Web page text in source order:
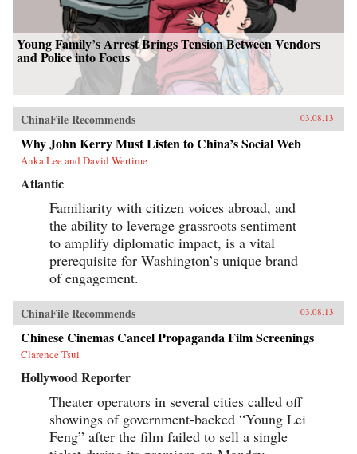
Young Family’s Arrest Brings Tension Between Vendors
and Police into Focus
ChinaFile Recommends 03.08.13
Why John Kerry Must Listen to China’s Social Web
Anka Lee and David Wertime
Atlantic
Familiarity with citizen voices abroad, and
the ability to leverage grassroots sentiment
to amplify diplomatic impact, is a vital
prerequisite for Washington’s unique brand
of engagement.
ChinaFile Recommends 03.08.13
Chinese Cinemas Cancel Propaganda Film Screenings
Clarence Tsui
Hollywood Reporter
Theater operators in several cities called off
showings of government-backed “Young Lei
Feng” after the film failed to sell a single